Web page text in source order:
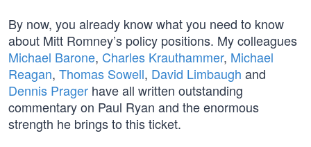
By now, you already know what you need to know
about Mitt Romney’s policy positions. My colleagues
Michael Barone, Charles Krauthammer, Michael
Reagan, Thomas Sowell, David Limbaugh and
Dennis Prager have all written outstanding
commentary on Paul Ryan and the enormous
strength he brings to this ticket.